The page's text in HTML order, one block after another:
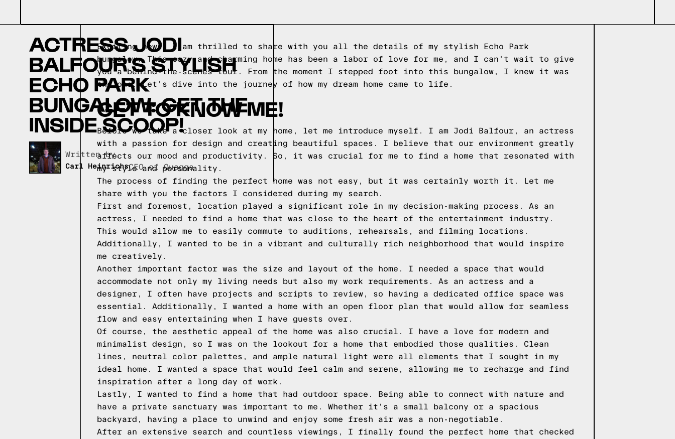
ACTRESS JODI
BALFOUR'S STYLISH
ECHO PARK
BUNGALOW: GET THE
INSIDE SCOOP!
Written by,
Carl HeinrichsCEO of Quagga
Exciting news! I am thrilled to share with you all the details of my stylish Echo Park
bungalow. This cozy and charming home has been a labor of love for me, and I can't wait to give
you a behind-the-scenes tour. From the moment I stepped foot into this bungalow, I knew it was
the one. Let's dive into the journey of how my dream home came to life.
GET TO KNOW ME!
Before we take a closer look at my home, let me introduce myself. I am Jodi Balfour, an actress
with a passion for design and creating beautiful spaces. I believe that our environment greatly
affects our mood and productivity. So, it was crucial for me to find a home that resonated with
my style and personality.
The process of finding the perfect home was not easy, but it was certainly worth it. Let me
share with you the factors I considered during my search.
First and foremost, location played a significant role in my decision-making process. As an
actress, I needed to find a home that was close to the heart of the entertainment industry.
This would allow me to easily commute to auditions, rehearsals, and filming locations.
Additionally, I wanted to be in a vibrant and culturally rich neighborhood that would inspire
me creatively.
Another important factor was the size and layout of the home. I needed a space that would
accommodate not only my living needs but also my work requirements. As an actress and a
designer, I often have projects and scripts to review, so having a dedicated office space was
essential. Additionally, I wanted a home with an open floor plan that would allow for seamless
flow and easy entertaining when I have guests over.
Of course, the aesthetic appeal of the home was also crucial. I have a love for modern and
minimalist design, so I was on the lookout for a home that embodied those qualities. Clean
lines, neutral color palettes, and ample natural light were all elements that I sought in my
ideal home. I wanted a space that would feel calm and serene, allowing me to recharge and find
inspiration after a long day of work.
Lastly, I wanted to find a home that had outdoor space. Being able to connect with nature and
have a private sanctuary was important to me. Whether it's a small balcony or a spacious
backyard, having a place to unwind and enjoy some fresh air was a non-negotiable.
After an extensive search and countless viewings, I finally found the perfect home that checked